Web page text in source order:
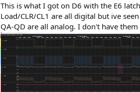
This is what I got on D6 with the E6
Load/CLR/CL1 are all digital but ive
QA-QD are all analog. I don't have